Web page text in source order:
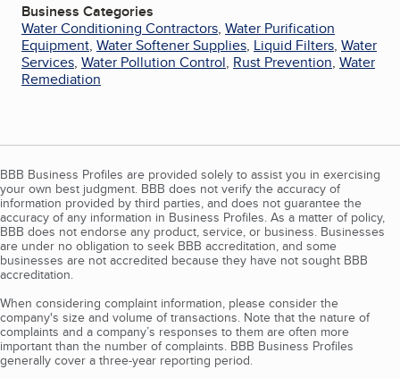
Business Categories
Water Conditioning Contractors, Water Purification
Equipment, Water Softener Supplies, Liquid Filters, Water
Services, Water Pollution Control, Rust Prevention, Water
Remediation
BBB Business Profiles are provided solely to assist you in exercising
your own best judgment. BBB does not verify the accuracy of
information provided by third parties, and does not guarantee the
accuracy of any information in Business Profiles. As a matter of policy,
BBB does not endorse any product, service, or business. Businesses
are under no obligation to seek BBB accreditation, and some
businesses are not accredited because they have not sought BBB
accreditation.
When considering complaint information, please consider the
company's size and volume of transactions. Note that the nature of
complaints and a company’s responses to them are often more
important than the number of complaints. BBB Business Profiles
generally cover a three-year reporting period.